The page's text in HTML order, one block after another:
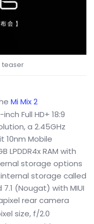
teaser
Mi Mix 2
Full HD+ 18:9
a 2.45GHz
Mobile
LPDDR4x RAM with
storage options
internal storage called
(Nougat) with MIUI
rear camera
size, f/2.0